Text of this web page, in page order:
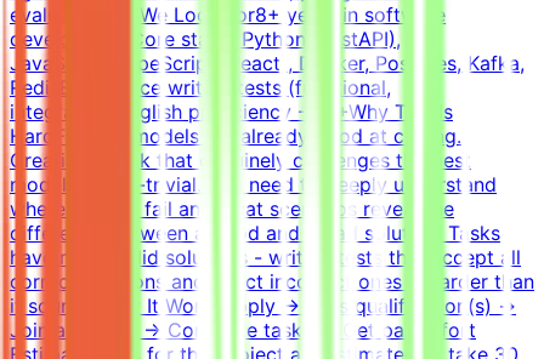
evaluateWhat We Look For8+ years in software
developmentCore stack: Python (FastAPI),
JavaScript/TypeScript (React), Docker, Postgres, Kafka,
RedisExperience writing tests (functional,
integration)English proficiency - B2+Why This Is
HardFrontier models are already good at coding.
Creating a task that genuinely challenges the best
models is non-trivial. You need to deeply understand
where models fail and what scenarios reveal the
difference between a good and a bad solution. Tasks
have many valid solutions - writing tests that accept all
correct solutions and reject incorrect ones is harder than
it sounds.How It WorksApply → Pass qualification(s) →
Join a project → Complete tasks → Get paidEffort
EstimateTasks for this project are estimated to take 30